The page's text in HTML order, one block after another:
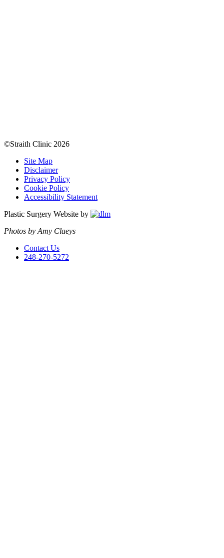
©Straith Clinic 2026
Site Map
Disclaimer
Privacy Policy
Cookie Policy
Accessibility Statement
Plastic Surgery Website by
Photos by Amy Claeys
Contact Us
248-270-5272